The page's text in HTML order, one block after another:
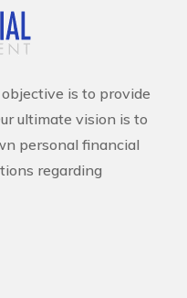
is to provide
ultimate vision is to
personal financial
regarding